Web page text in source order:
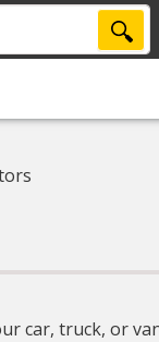
car, truck, or